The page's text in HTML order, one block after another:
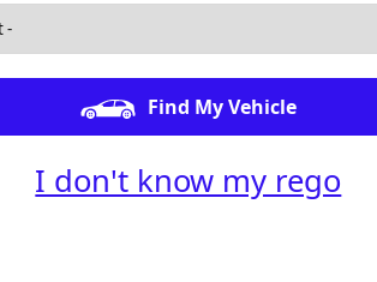
Find My Vehicle
I don't know my rego